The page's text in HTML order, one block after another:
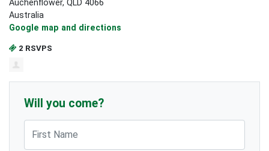
Auchenflower, QLD 4066
Australia
Google map and directions
2 RSVPS
Will you come?